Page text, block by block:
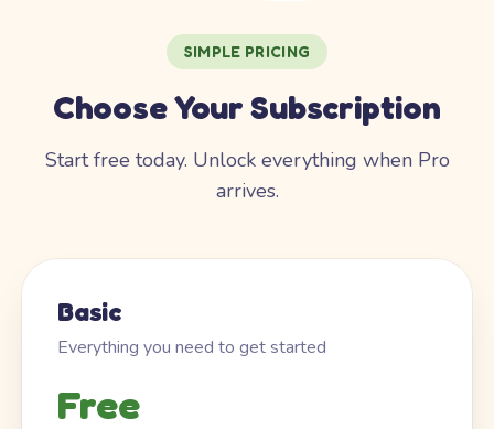
SIMPLE PRICING
Choose Your Subscription
Start free today. Unlock everything when Pro
arrives.
Basic
Everything you need to get started
Free